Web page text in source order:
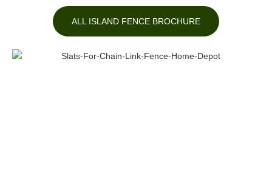
ALL ISLAND FENCE BROCHURE